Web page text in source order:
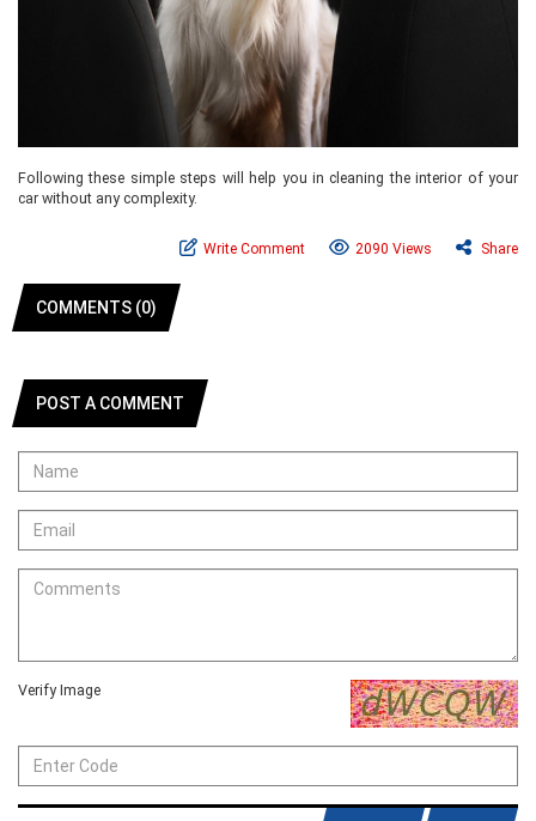
Following these simple steps will help you in cleaning the interior of your
car without any complexity.
Write Comment 2090 Views Share
COMMENTS (0)
POST A COMMENT
Verify Image